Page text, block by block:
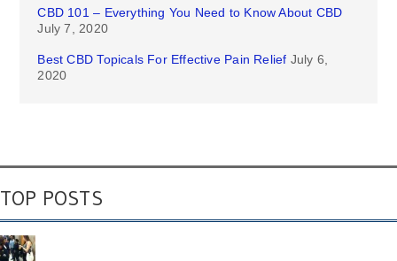
CBD 101 – Everything You Need to Know About CBD
July 7, 2020
Best CBD Topicals For Effective Pain Relief July 6,
2020
TOP POSTS